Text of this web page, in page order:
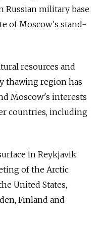
Russian military base
of Moscow's stand-
resources and
thawing region has
Moscow's interests
countries, including
in Reykjavik
of the Arctic
United States,
Finland and